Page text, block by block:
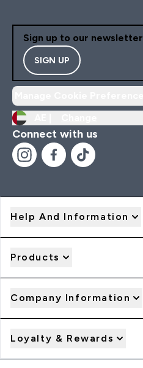
Sign up to our newsletter
SIGN UP
Connect with us
Help And Information
Products
Company Information
Loyalty & Rewards